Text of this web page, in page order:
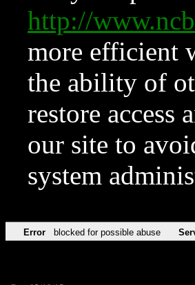
http://
more efficient
the ability of
restore access
our site to
system
Error blocked for possible abuse